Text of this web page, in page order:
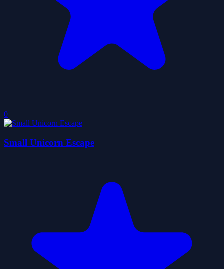
0
Small Unicorn Escape